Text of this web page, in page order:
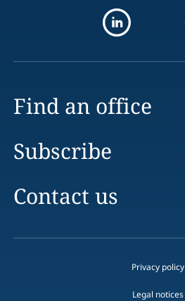
Find an office
Subscribe
Contact us
Privacy policy
Legal notices